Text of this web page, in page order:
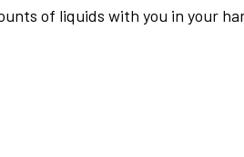
of liquids with you in your